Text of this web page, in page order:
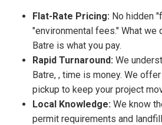
Flat-Rate Pricing: No hidden
"environmental fees." What we
Batre is what you pay.
Rapid Turnaround: We
Batre, , time is money. We
pickup to keep your project
Local Knowledge: We know
permit requirements and